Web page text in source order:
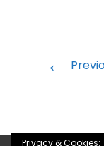
←
Privacy &